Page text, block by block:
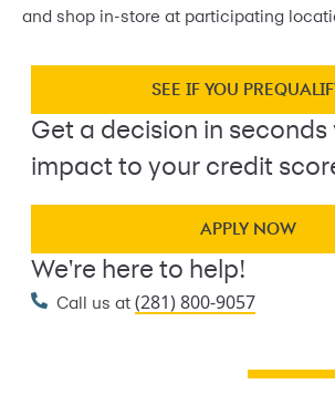
and shop in-store at participating
SEE IF YOU
Get a decision in seconds
impact to your credit
APPLY NOW
We're here to help!
Call us at (281) 800-9057